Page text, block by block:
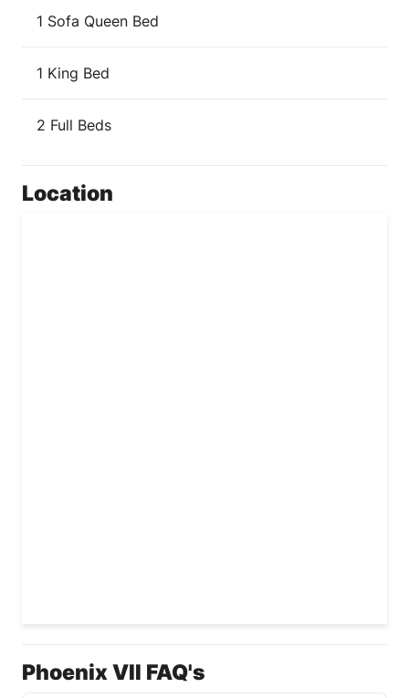
1 Sofa Queen Bed
1 King Bed
2 Full Beds
Location
Phoenix VII FAQ's